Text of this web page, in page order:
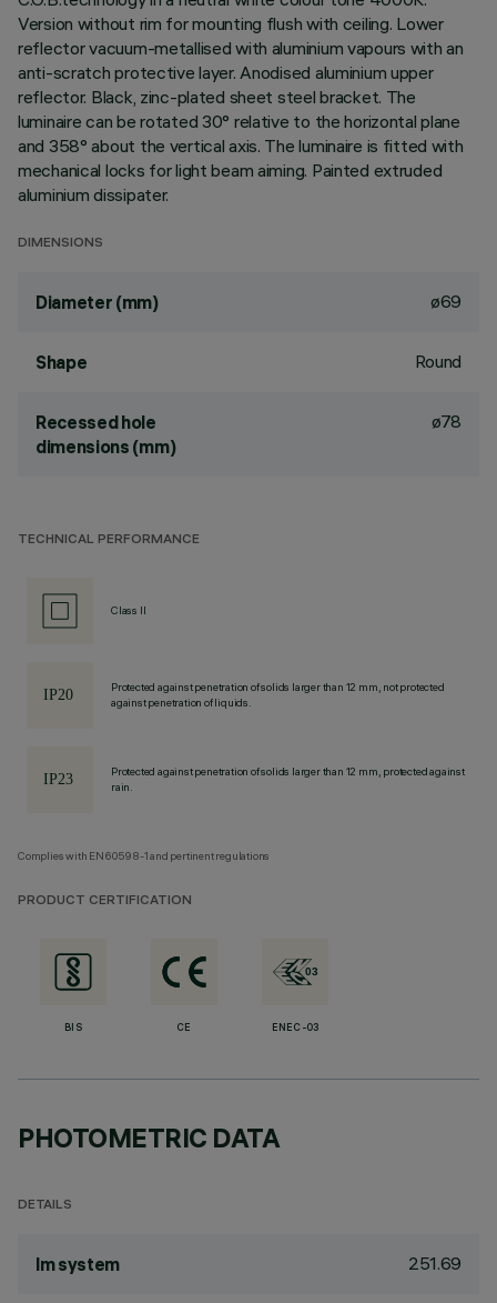
Version without rim for mounting flush with ceiling. Lower
reflector vacuum-metallised with aluminium vapours with an
anti-scratch protective layer. Anodised aluminium upper
reflector. Black, zinc-plated sheet steel bracket. The
luminaire can be rotated 30° relative to the horizontal plane
and 358° about the vertical axis. The luminaire is fitted with
mechanical locks for light beam aiming. Painted extruded
aluminium dissipater.
DIMENSIONS
Diameter (mm) ø69
Shape Round
Recessed hole
dimensions (mm)
ø78
TECHNICAL PERFORMANCE
Class II
Protected against penetration of solids larger than 12 mm, not protected
against penetration of liquids.
Protected against penetration of solids larger than 12 mm, protected against
rain.
Complies with EN60598-1 and pertinent regulations
PRODUCT CERTIFICATION
BIS CE ENEC-03
PHOTOMETRIC DATA
DETAILS
lm system 251.69